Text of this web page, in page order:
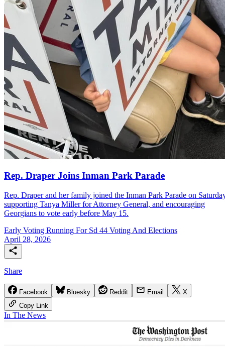
Rep. Draper Joins Inman Park Parade
Rep. Draper and her family joined the Inman Park Parade on
supporting Tanya Miller for Attorney General, and encouraging
Georgians to vote early before May 15.
Early Voting Running For Sd 44 Voting And Elections
April 28, 2026
Share
Facebook Bluesky Reddit Email
X
Copy Link
In The News